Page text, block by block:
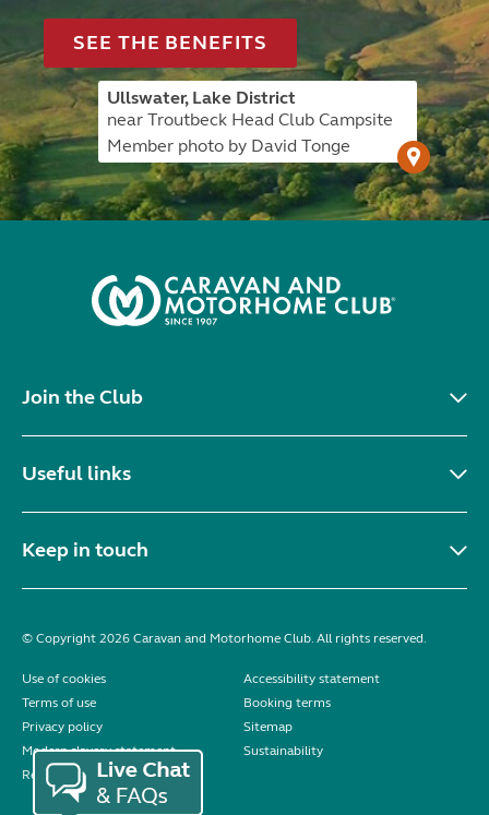
SEE THE BENEFITS
Ullswater, Lake District
near Troutbeck Head Club Campsite
Member photo by David Tonge
Join the Club
Useful links
Keep in touch
© Copyright 2026 Caravan and Motorhome Club. All rights reserved.
Use of cookies
Accessibility statement
Terms of use
Booking terms
Privacy policy
Sitemap
Modern slavery statement
Sustainability
Reviews policy